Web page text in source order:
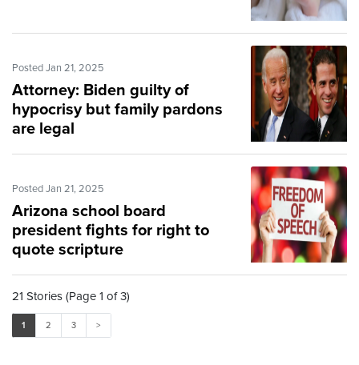
Posted Jan 21, 2025
Attorney: Biden guilty of
hypocrisy but family pardons
are legal
Posted Jan 21, 2025
Arizona school board
president fights for right to
quote scripture
21 Stories (Page 1 of 3)
1 2 3 >